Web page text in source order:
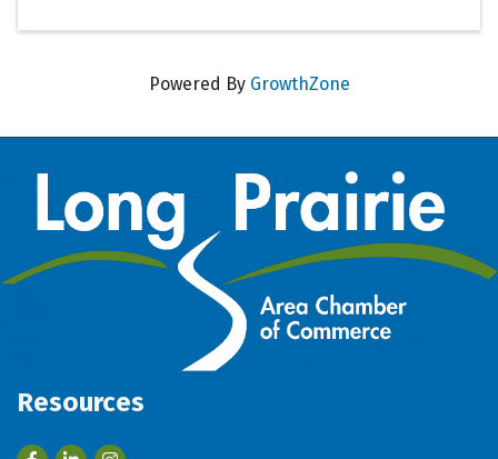
Powered By GrowthZone
Resources